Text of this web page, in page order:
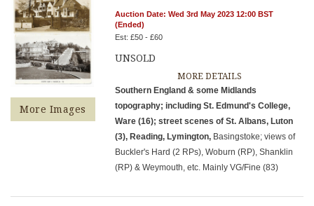
More Images
Auction Date: Wed 3rd May 2023 12:00 BST
(Ended)
Est: £50 - £60
UNSOLD
MORE DETAILS
Southern England & some Midlands
topography; including St. Edmund's College,
Ware (16); street scenes of St. Albans, Luton
(3), Reading, Lymington, Basingstoke; views of
Buckler's Hard (2 RPs), Woburn (RP), Shanklin
(RP) & Weymouth, etc. Mainly VG/Fine (83)